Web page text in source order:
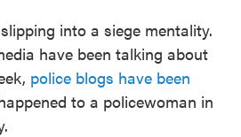
into a siege mentality.
have been talking about
police blogs have been
to a policewoman in